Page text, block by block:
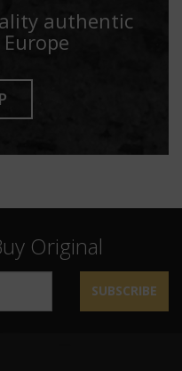
authentic
Original
SUBSCRIBE